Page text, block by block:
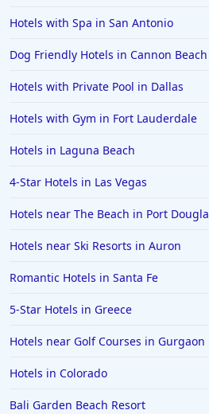
Hotels with Spa in San Antonio
Dog Friendly Hotels in Cannon Beach
Hotels with Private Pool in Dallas
Hotels with Gym in Fort Lauderdale
Hotels in Laguna Beach
4-Star Hotels in Las Vegas
Hotels near The Beach in Port
Hotels near Ski Resorts in Auron
Romantic Hotels in Santa Fe
5-Star Hotels in Greece
Hotels near Golf Courses in Gurgaon
Hotels in Colorado
Bali Garden Beach Resort